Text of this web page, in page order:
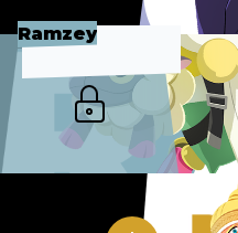
Ramzey